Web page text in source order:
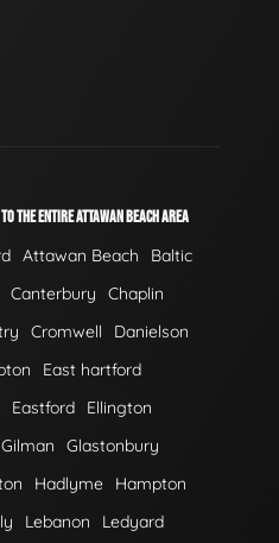
THE ENTIRE ATTAWAN BEACH AREA
Attawan Beach
Baltic
Canterbury
Chaplin
Cromwell
Danielson
East hartford
Eastford
Ellington
Gilman
Glastonbury
Hadlyme
Hampton
Lebanon
Ledyard